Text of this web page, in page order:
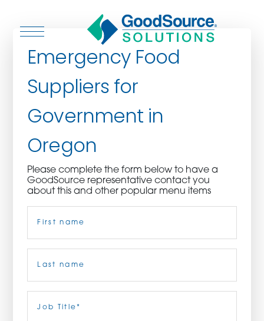
WHO WE ARE
CULINARY CREATIONS
PRODUCTS
CAREERS
ORDER NOW
Emergency Food
Suppliers for
Government in
Oregon
Please complete the form below to have a
GoodSource representative contact you
about this and other popular menu items
Title(Required)